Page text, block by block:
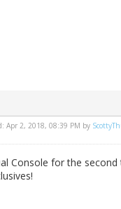
Apr 2, 2018, 08:39 PM by
Console for the